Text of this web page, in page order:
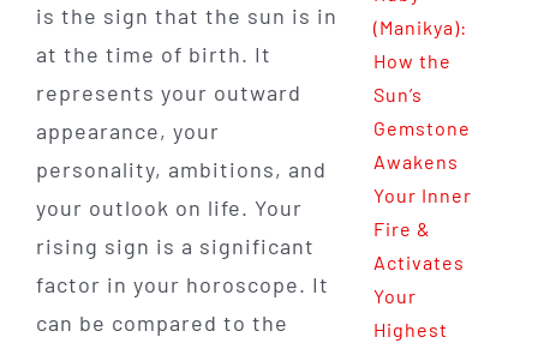
is the sign that the sun is in
at the time of birth. It
represents your outward
appearance, your
personality, ambitions, and
your outlook on life. Your
rising sign is a significant
factor in your horoscope. It
can be compared to the
(Manikya):
How the
Sun’s
Gemstone
Awakens
Your Inner
Fire &
Activates
Your
Highest